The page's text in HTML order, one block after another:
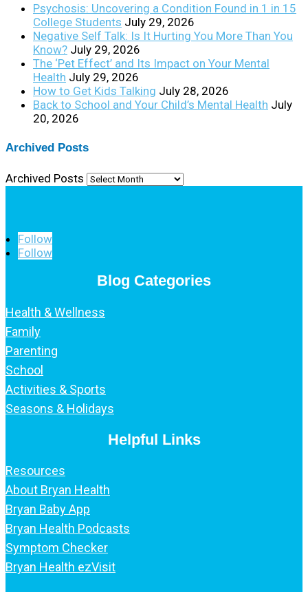
Psychosis: Uncovering a Condition Found in 1 in 15
College Students July 29, 2026
Negative Self Talk: Is It Hurting You More Than You
Know? July 29, 2026
The ‘Pet Effect’ and Its Impact on Your Mental
Health July 29, 2026
How to Get Kids Talking July 28, 2026
Back to School and Your Child’s Mental Health July
20, 2026
Archived Posts
Archived Posts
Follow
Follow
Blog Categories
Health & Wellness
Family
Parenting
School
Activities & Sports
Seasons & Holidays
Helpful Links
Resources
About Bryan Health
Bryan Baby App
Bryan Health Podcasts
Symptom Checker
Bryan Health ezVisit